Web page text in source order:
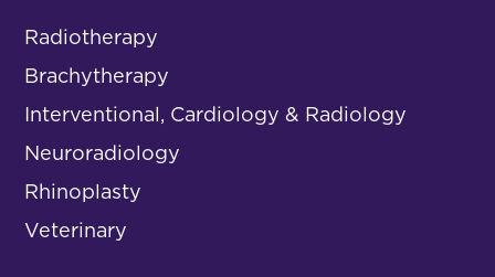
Radiotherapy
Brachytherapy
Interventional, Cardiology & Radiology
Neuroradiology
Rhinoplasty
Veterinary